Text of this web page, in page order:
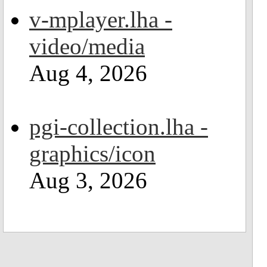
v-mplayer.lha -
video/media
Aug 4, 2026
pgi-collection.lha -
graphics/icon
Aug 3, 2026